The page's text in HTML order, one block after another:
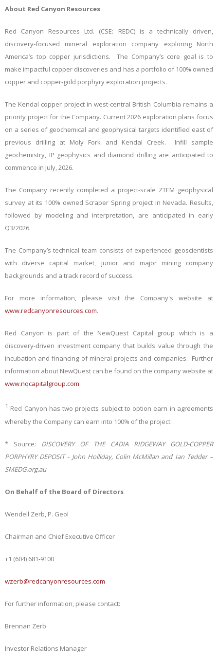
About Red Canyon Resources
Red Canyon Resources Ltd. (CSE: REDC) is a technically driven,
discovery-focused mineral exploration company exploring North
America’s top copper jurisdictions. The Company’s core goal is to
make impactful copper discoveries and has a portfolio of 100% owned
copper and copper-gold porphyry exploration projects.
The Kendal copper project in west-central British Columbia remains a
priority project for the Company. Current 2026 exploration plans focus
on a series of geochemical and geophysical targets identified east of
previous drilling at Moly Fork and Kendal Creek. Infill sample
geochemistry, IP geophysics and diamond drilling are anticipated to
commence in July, 2026.
The Company recently completed a project-scale ZTEM geophysical
survey at its 100% owned Scraper Spring project in Nevada. Results,
followed by modeling and interpretation, are anticipated in early
Q3/2026.
The Company’s technical team consists of experienced geoscientists
with diverse capital market, junior and major mining company
backgrounds and a track record of success.
For more information, please visit the Company's website at
www.redcanyonresources.com.
Red Canyon is part of the NewQuest Capital group which is a
discovery-driven investment company that builds value through the
incubation and financing of mineral projects and companies. Further
information about NewQuest can be found on the company website at
www.nqcapitalgroup.com.
1 Red Canyon has two projects subject to option earn in agreements
whereby the Company can earn into 100% of the project.
* Source: DISCOVERY OF THE CADIA RIDGEWAY GOLD-COPPER
PORPHYRY DEPOSIT - John Holliday, Colin McMillan and Ian Tedder –
SMEDG.org.au
On Behalf of the Board of Directors
Wendell Zerb, P. Geol
Chairman and Chief Executive Officer
+1 (604) 681-9100
wzerb@redcanyonresources.com
For further information, please contact:
Brennan Zerb
Investor Relations Manager